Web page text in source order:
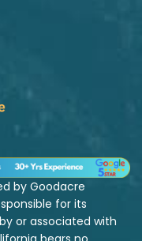
by Goodacre
for its
or associated with